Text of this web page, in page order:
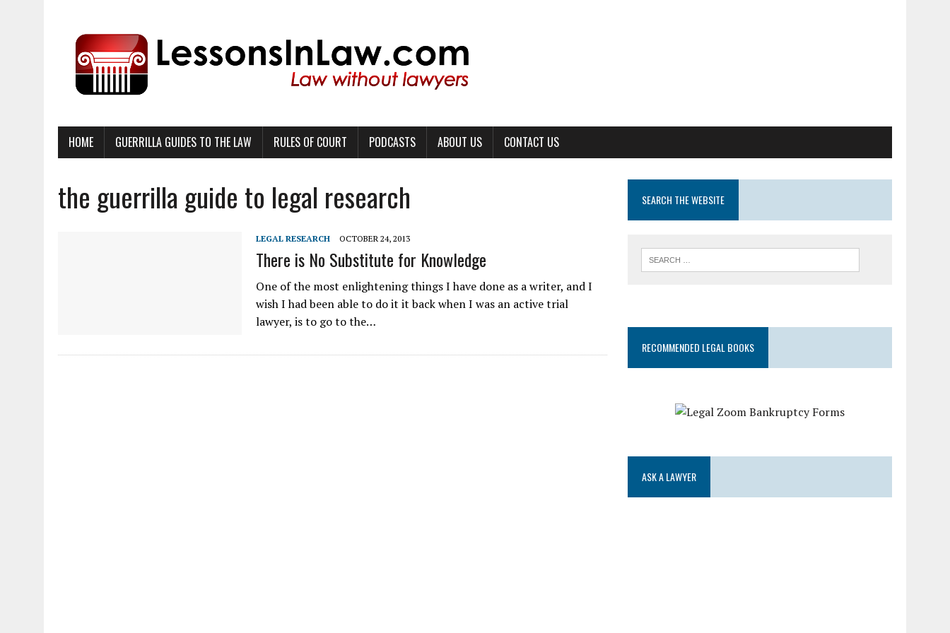
HOME GUERRILLA GUIDES TO THE LAW RULES OF COURT PODCASTS ABOUT US CONTACT US
the guerrilla guide to legal research
LEGAL RESEARCH OCTOBER 24, 2013
There is No Substitute for Knowledge
One of the most enlightening things I have done as a writer, and I
wish I had been able to do it it back when I was an active trial
lawyer, is to go to the…
SEARCH THE WEBSITE
RECOMMENDED LEGAL BOOKS
ASK A LAWYER